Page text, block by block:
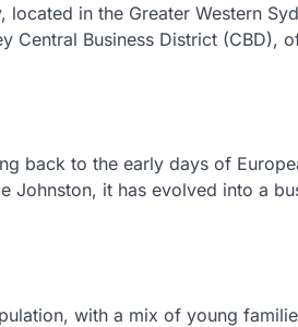
in the Greater Western
Central Business District (CBD),
back to the early days of
Johnston, it has evolved into a
with a mix of young